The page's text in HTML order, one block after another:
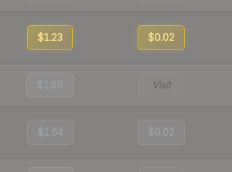
$1.23 $0.02
$1.86 Visit
$1.64 $0.02